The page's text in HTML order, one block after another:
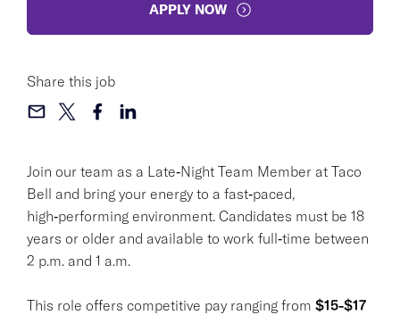
Join our team as a Late‑Night Team Member at Taco
Bell and bring your energy to a fast‑paced,
high‑performing environment. Candidates must be 18
years or older and available to work full‑time between
2 p.m. and 1 a.m.
This role offers competitive pay ranging from $15-$17
APPLY NOW
Share this job